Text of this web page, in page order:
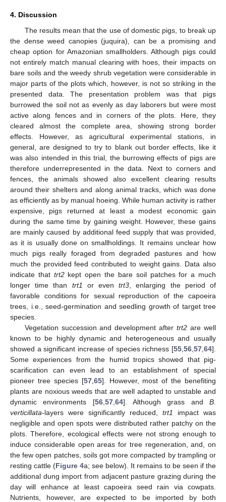
4. Discussion
The results mean that the use of domestic pigs, to break up
the dense weed canopies (juquira), can be a promising and
cheap option for Amazonian smallholders. Although pigs could
not entirely match manual clearing with hoes, their impacts on
bare soils and the weedy shrub vegetation were considerable in
major parts of the plots which, however, is not so striking in the
presented data. The presentation problem was that pigs
burrowed the soil not as evenly as day laborers but were most
active along fences and in corners of the plots. Here, they
cleared almost the complete area, showing strong border
effects. However, as agricultural experimental stations, in
general, are designed to try to blank out border effects, like it
was also intended in this trial, the burrowing effects of pigs are
therefore underrepresented in the data. Next to corners and
fences, the animals showed also excellent clearing results
around their shelters and along animal tracks, which was done
as efficiently as by manual hoeing. While human activity is rather
expensive, pigs returned at least a modest economic gain
during the same time by gaining weight. However, these gains
are mainly caused by additional feed supply that was provided,
as it is usually done on smallholdings. It remains unclear how
much pigs really foraged from degraded pastures and how
much the provided feed contributed to weight gains. Data also
indicate that trt2kept open the bare soil patches for a much
longer time than trt1 or eventrt3 , enlarging the period of
favorable conditions for sexual reproduction of the capoeira
trees, i.e., seed-germination and seedling growth of target tree
species.
Vegetation succession and development aftertrt2 are well
known to be highly dynamic and heterogeneous and usually
showed a significant increase of species richness [55 56 57 64].
Some experiences from the humid tropics showed that pig-
scarification can even lead to an establishment of special
pioneer tree species [57, 65]. However, most of the benefiting
plants are noxious weeds that are well adapted to unstable and
dynamic environments [56, 57, 64]. Although grass andB.
verticillata-layers were significantly reduced, trt1
impact was
negligible and open spots were distributed rather patchy on the
plots. Therefore, ecological effects were not strong enough to
induce considerable open areas for tree regeneration, and, on
the few open patches, soils got more compacted by trampling or
resting cattle (Figure 4a; see below). It remains to be seen if the
additional dung import from adjacent pasture grazing during the
day will enhance at least capoeira seed rain via cowpats.
Nutrients, however, are expected to be imported by both